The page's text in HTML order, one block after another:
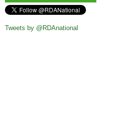
Tweets by @RDAnational